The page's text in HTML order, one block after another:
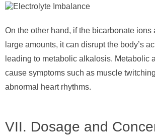
On the other hand, if the bicarbonate ions
large amounts, it can disrupt the body’s
leading to metabolic alkalosis. Metabolic
cause symptoms such as muscle
abnormal heart rhythms.
VII. Dosage and